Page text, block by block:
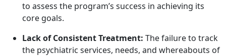
to assess the program’s success in achieving its
core goals.
Lack of Consistent Treatment: The failure to track
the psychiatric services, needs, and whereabouts of